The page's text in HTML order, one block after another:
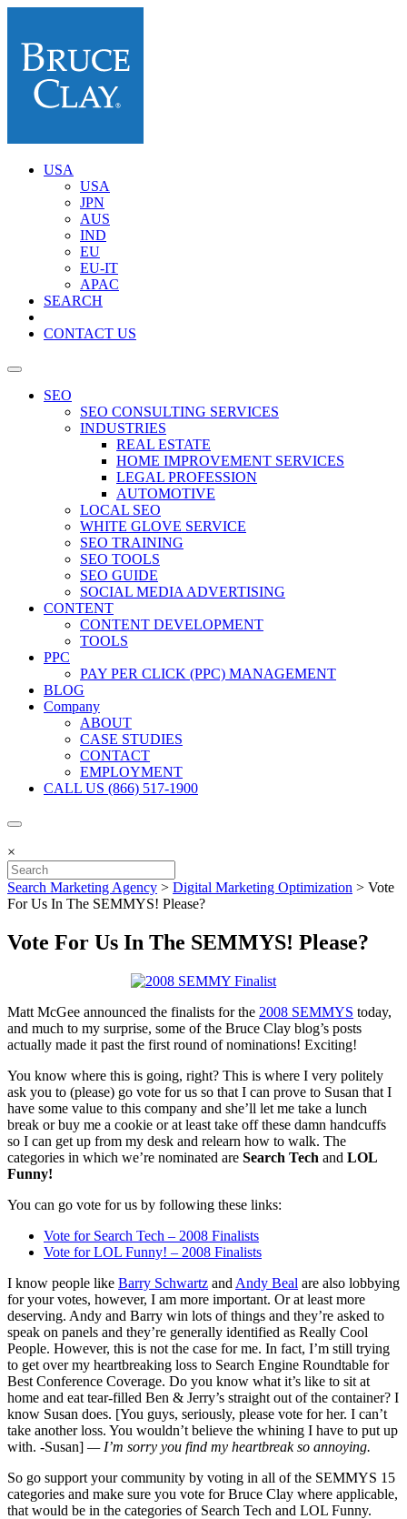
USA
USA
JPN
AUS
IND
EU
EU-IT
APAC
SEARCH
CONTACT US
SEO
SEO CONSULTING SERVICES
INDUSTRIES
REAL ESTATE
HOME IMPROVEMENT SERVICES
LEGAL PROFESSION
AUTOMOTIVE
LOCAL SEO
WHITE GLOVE SERVICE
SEO TRAINING
SEO TOOLS
SEO GUIDE
SOCIAL MEDIA ADVERTISING
CONTENT
CONTENT DEVELOPMENT
TOOLS
PPC
PAY PER CLICK (PPC) MANAGEMENT
BLOG
Company
ABOUT
CASE STUDIES
CONTACT
EMPLOYMENT
CALL US (866) 517-1900
×
Search Marketing Agency > Digital Marketing Optimization > Vote
For Us In The SEMMYS! Please?
Vote For Us In The SEMMYS! Please?
Matt McGee announced the finalists for the 2008 SEMMYS today,
and much to my surprise, some of the Bruce Clay blog’s posts
actually made it past the first round of nominations! Exciting!
You know where this is going, right? This is where I very politely
ask you to (please) go vote for us so that I can prove to Susan that I
have some value to this company and she’ll let me take a lunch
break or buy me a cookie or at least take off these damn handcuffs
so I can get up from my desk and relearn how to walk. The
categories in which we’re nominated are Search Tech and LOL
Funny!
You can go vote for us by following these links:
Vote for Search Tech – 2008 Finalists
Vote for LOL Funny! – 2008 Finalists
I know people like Barry Schwartz and Andy Beal are also lobbying
for your votes, however, I am more important. Or at least more
deserving. Andy and Barry win lots of things and they’re asked to
speak on panels and they’re generally identified as Really Cool
People. However, this is not the case for me. In fact, I’m still trying
to get over my heartbreaking loss to Search Engine Roundtable for
Best Conference Coverage. Do you know what it’s like to sit at
home and eat tear-filled Ben & Jerry’s straight out of the container? I
know Susan does. [You guys, seriously, please vote for her. I can’t
take another loss. You wouldn’t believe the whining I have to put up
with. -Susan] — I’m sorry you find my heartbreak so annoying.
So go support your community by voting in all of the SEMMYS 15
categories and make sure you vote for Bruce Clay where applicable,
that would be in the categories of Search Tech and LOL Funny.